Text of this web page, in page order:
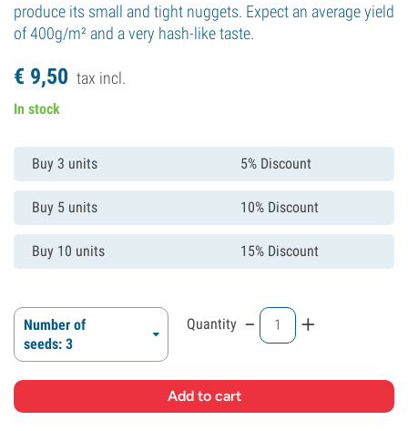
produce its small and tight nuggets. Expect an average yield
of 400g/m² and a very hash-like taste.
€ 9,50 tax incl.
In stock
Buy 3 units 5% Discount
Buy 5 units 10% Discount
Buy 10 units 15% Discount
Number of
seeds: 3
Quantity - +